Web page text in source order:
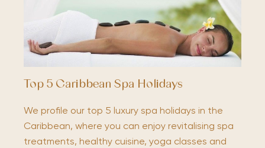
Top 5 Caribbean Spa Holidays
We profile our top 5 luxury spa holidays in the
Caribbean, where you can enjoy revitalising spa
treatments, healthy cuisine, yoga classes and